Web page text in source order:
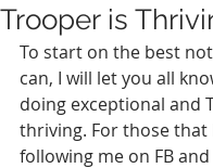
Trooper is
To start on the best
can, I will let you all
doing exceptional and
thriving. For those that
following me on FB